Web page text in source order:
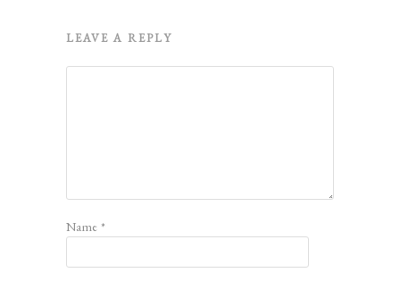
LEAVE A REPLY
Name*